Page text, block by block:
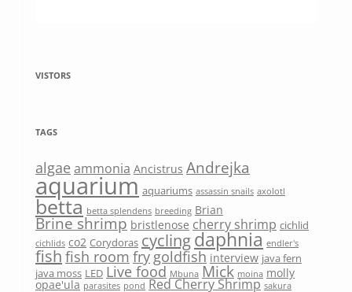
VISTORS
TAGS
algae ammonia Ancistrus Andrejka
aquarium aquariums assassin snails axolotl
betta betta splendens breeding Brian
Brine shrimp bristlenose cherry shrimp cichlid
cichlids co2 Corydoras cyclingdaphnia endler's
fish fish room fry goldfish interview java fern
java moss LED Live food Mbuna Mick moina molly
opae'ula parasites pond Red Cherry Shrimp sakura